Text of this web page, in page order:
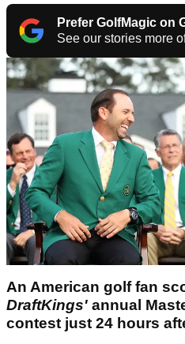
Prefer GolfMagic on
See our stories more
An American golf fan
DraftKings' annual
contest just 24 hours